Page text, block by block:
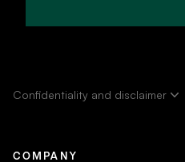
Confidentiality and disclaimer
COMPANY